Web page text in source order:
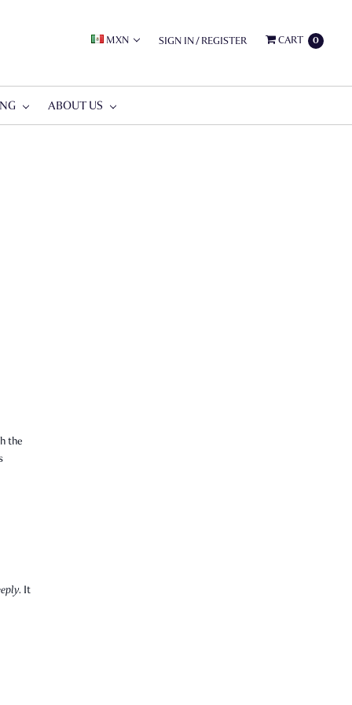
MXN SIGN IN/REGISTER CART 0
ABOUT US
the
It